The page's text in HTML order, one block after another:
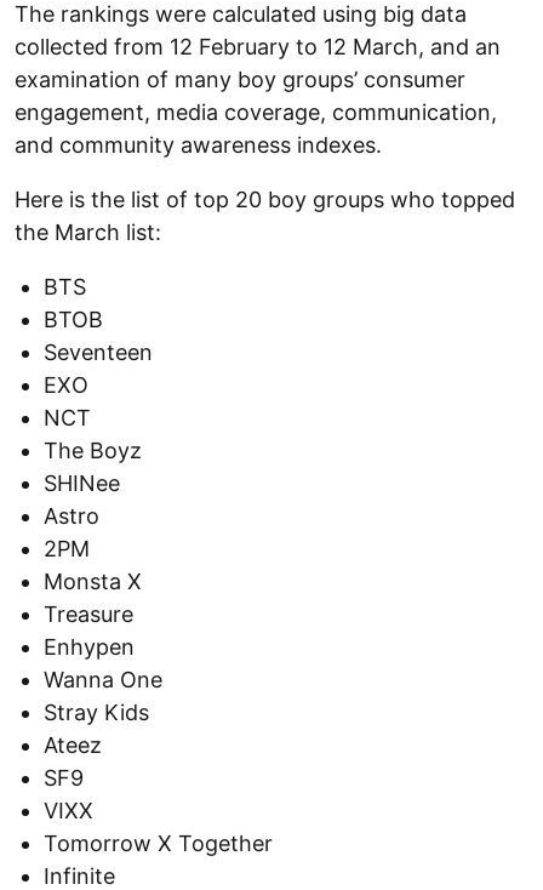
The rankings were calculated using big data
collected from 12 February to 12 March, and an
examination of many boy groups’ consumer
engagement, media coverage, communication,
and community awareness indexes.
Here is the list of top 20 boy groups who topped
the March list:
BTS
BTOB
Seventeen
EXO
NCT
The Boyz
SHINee
Astro
2PM
Monsta X
Treasure
Enhypen
Wanna One
Stray Kids
Ateez
SF9
VIXX
Tomorrow X Together
Infinite